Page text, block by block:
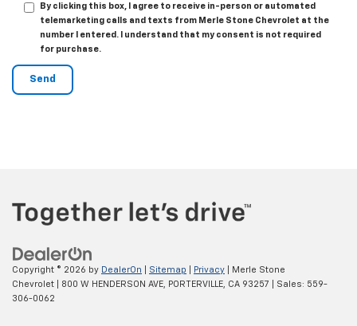
By clicking this box, I agree to receive in-person or automated
telemarketing calls and texts from Merle Stone Chevrolet at the
number I entered. I understand that my consent is not required
for purchase.
Copyright © 2026 by DealerOn Sitemap Privacy | Merle Stone
Chevrolet
800 W HENDERSON AVE, PORTERVILLE, CA 93257 | Sales: 559-
306-0062